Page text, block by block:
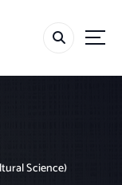
Science)